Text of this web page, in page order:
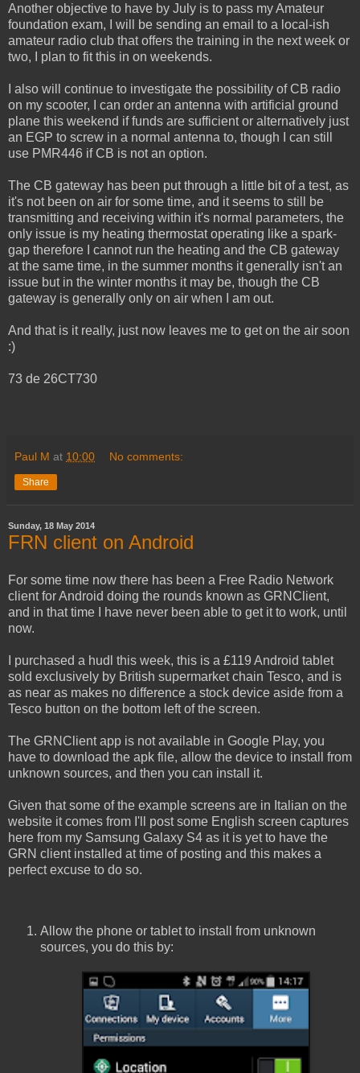
Another objective to have by July is to pass my Amateur
foundation exam, I will be sending an email to a local-ish
amateur radio club that offers the training in the next week or
two, I plan to fit this in on weekends.
I also will continue to investigate the possibility of CB radio
on my scooter, I can order an antenna with artificial ground
plane this weekend if funds are sufficient or alternatively just
an EGP to screw in a normal antenna to, though I can still
use PMR446 if CB is not an option.
The CB gateway has been put through a little bit of a test, as
it's not been on air for some time, and it seems to still be
transmitting and receiving within it's normal parameters, the
only issue is my heating thermostat operating like a spark-
gap therefore I cannot run the heating and the CB gateway
at the same time, in the summer months it generally isn't an
issue but in the winter months it may be, though the CB
gateway is generally only on air when I am out.
And that is it really, just now leaves me to get on the air soon
:)
73 de 26CT730
Paul M at 10:00 No comments:
Share
Sunday, 18 May 2014
FRN client on Android
For some time now there has been a Free Radio Network
client for Android doing the rounds known as GRNClient,
and in that time I have never been able to get it to work, until
now.
I purchased a hudl this week, this is a £119 Android tablet
sold exclusively by British supermarket chain Tesco, and is
as near as makes no difference a stock device aside from a
Tesco button on the bottom left of the screen.
The GRNClient app is not available in Google Play, you
have to download the apk file, allow the device to install from
unknown sources, and then you can install it.
Given that some of the example screens are in Italian on the
website it comes from I'll post some English screen captures
here from my Samsung Galaxy S4 as it is yet to have the
GRN client installed at time of posting and this makes a
perfect excuse to do so.
Allow the phone or tablet to install from unknown
sources, you do this by: